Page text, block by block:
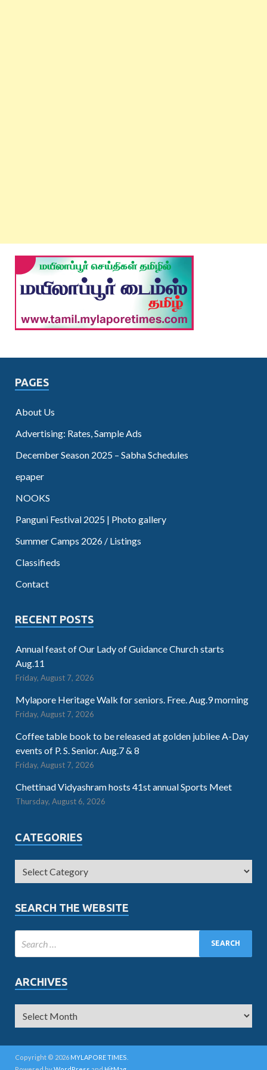
PAGES
About Us
Advertising: Rates, Sample Ads
December Season 2025 – Sabha Schedules
epaper
NOOKS
Panguni Festival 2025 | Photo gallery
Summer Camps 2026 / Listings
Classifieds
Contact
RECENT POSTS
Annual feast of Our Lady of Guidance Church starts
Aug.11
Friday, August 7, 2026
Mylapore Heritage Walk for seniors. Free. Aug.9 morning
Friday, August 7, 2026
Coffee table book to be released at golden jubilee A-Day
events of P. S. Senior. Aug.7 & 8
Friday, August 7, 2026
Chettinad Vidyashram hosts 41st annual Sports Meet
Thursday, August 6, 2026
CATEGORIES
SEARCH THE WEBSITE
ARCHIVES
Copyright © 2026 MYLAPORE TIMES